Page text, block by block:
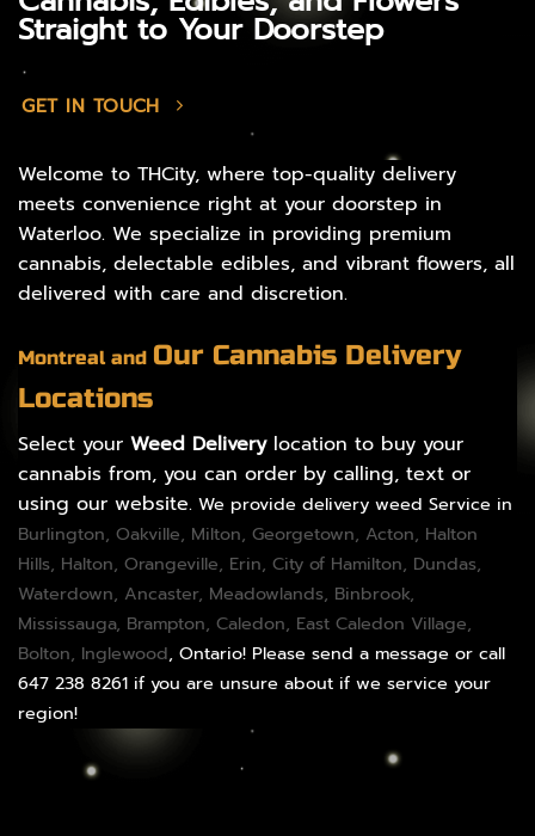
Straight to Your Doorstep
GET IN TOUCH
Welcome to THCity, where top-quality delivery
meets convenience right at your doorstep in
Waterloo. We specialize in providing premium
cannabis, delectable edibles, and vibrant flowers, all
delivered with care and discretion.
Montreal and Our Cannabis Delivery
Locations
Select your Weed Deliverylocation to buy your
cannabis from, you can order by calling, text or
using our website. We provide delivery weed Service in
Burlington, Oakville, Milton, Georgetown, Acton, Halton
Hills, Halton, Orangeville, Erin, City of Hamilton, Dundas,
Waterdown, Ancaster, Meadowlands, Binbrook,
Mississauga, Brampton, Caledon, East Caledon Village,
Bolton, Inglewood, Ontario! Please send a message or call
647 238 8261 if you are unsure about if we service your
region!